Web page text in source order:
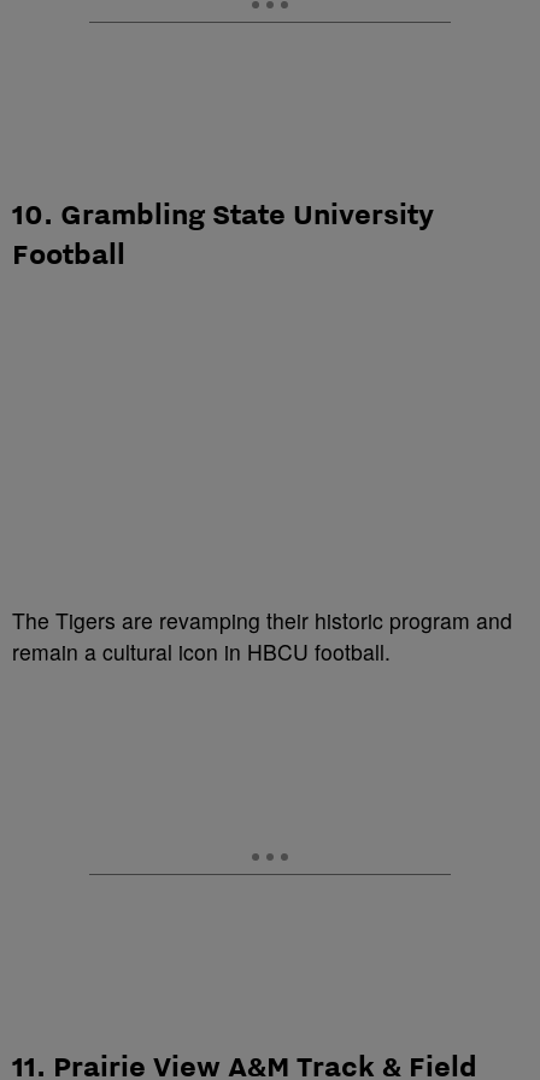
10. Grambling State University
Football
The Tigers are revamping their historic program and
remain a cultural icon in HBCU football.
11. Prairie View A&M Track & Field